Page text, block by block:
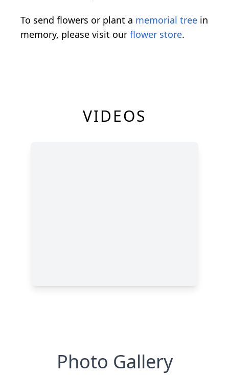
To send flowers or plant a memorial tree in
memory, please visit our flower store.
VIDEOS
Photo Gallery